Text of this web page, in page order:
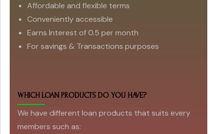
Affordable and flexible terms
Conveniently accessible
Earns Interest of 0.5 per month
For savings & Transactions purposes
WHICH LOAN PRODUCTS DO YOU HAVE?
We have different loan products that suits every
members such as: